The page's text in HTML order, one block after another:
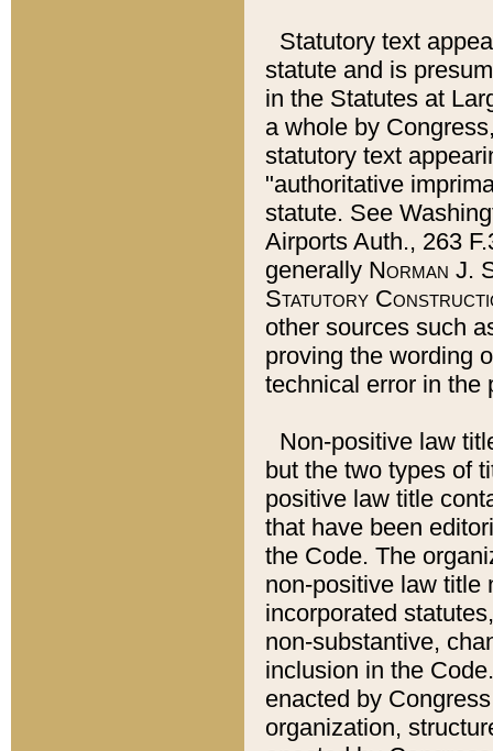
Statutory text
statute and is
in the Statutes at
a whole by
statutory text
"authoritative
statute. See
Airports Auth., 263
generally Norman J.
Statutory
other sources such
proving the wording
technical error in the
Non-positive law
but the two types of
positive law title
that have been
the Code. The
non-positive law title
incorporated
non-substantive,
inclusion in the
enacted by
organization,